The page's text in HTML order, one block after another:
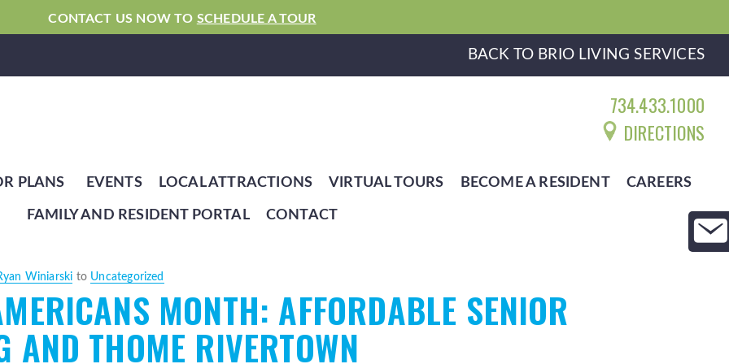
CONTACT US NOW TO SCHEDULE A TOUR
BACK TO BRIO LIVING SERVICES
734.433.1000
DIRECTIONS
PLANS EVENTS LOCAL ATTRACTIONS VIRTUAL TOURS BECOME A RESIDENT CAREERS
FAMILY AND RESIDENT PORTAL CONTACT
Winiarski to Uncategorized
MONTH: AFFORDABLE SENIOR
AND THOME RIVERTOWN